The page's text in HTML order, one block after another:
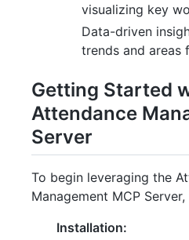
visualizing key
Data-driven
trends and areas
Getting Started
Attendance
Server
To begin leveraging the
Management MCP
Installation: